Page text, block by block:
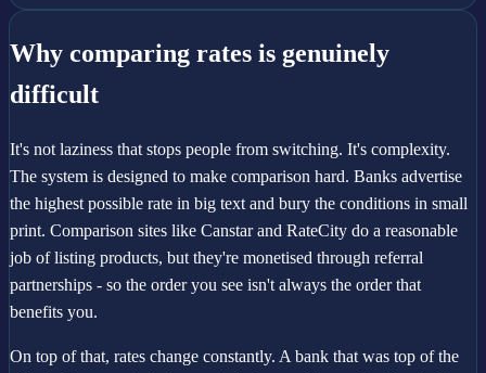
Why comparing rates is genuinely
difficult
It's not laziness that stops people from switching. It's complexity.
The system is designed to make comparison hard. Banks advertise
the highest possible rate in big text and bury the conditions in small
print. Comparison sites like Canstar and RateCity do a reasonable
job of listing products, but they're monetised through referral
partnerships - so the order you see isn't always the order that
benefits you.
On top of that, rates change constantly. A bank that was top of the